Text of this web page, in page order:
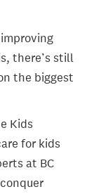
there’s still
the biggest
Kids
for kids
at BC